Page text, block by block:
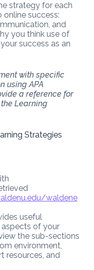
strategy for each
success:
and
you think use of
success as an
with specific
using APA
a reference for
Learning
Strategies
waldene
useful
of your
the sub-sections
environment,
resources, and